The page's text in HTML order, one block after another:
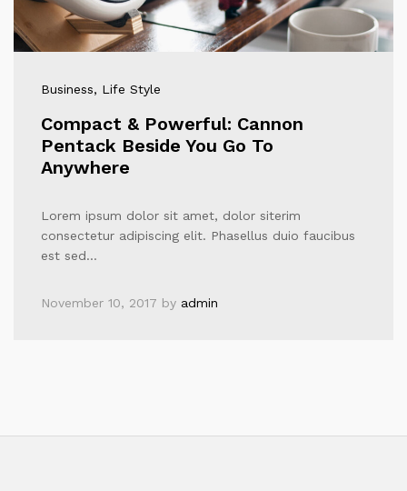
Business, Life Style
Compact & Powerful: Cannon
Pentack Beside You Go To
Anywhere
Lorem ipsum dolor sit amet, dolor siterim
consectetur adipiscing elit. Phasellus duio faucibus
est sed…
November 10, 2017 by admin